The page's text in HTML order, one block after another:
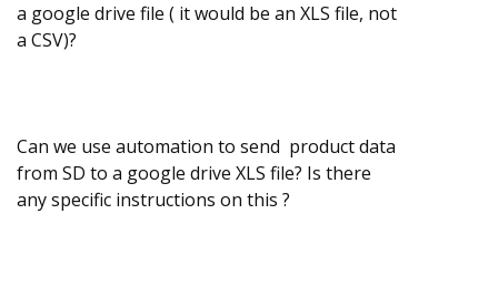
a google drive file ( it would be an XLS file, not
a CSV)?
Can we use automation to send product data
from SD to a google drive XLS file? Is there
any specific instructions on this ?